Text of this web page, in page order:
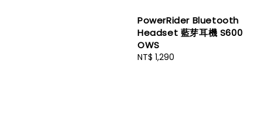
PowerRider Bluetooth
Headset 藍芽耳機 S600
OWS
Regular
NT$ 1,290